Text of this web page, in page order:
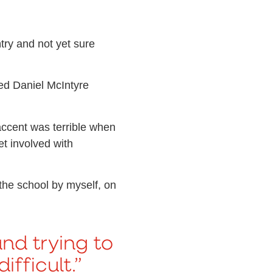
and not yet sure
Daniel McIntyre
was terrible when
involved with
school by myself, on
trying to